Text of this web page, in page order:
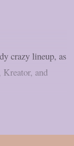
crazy lineup, as
and